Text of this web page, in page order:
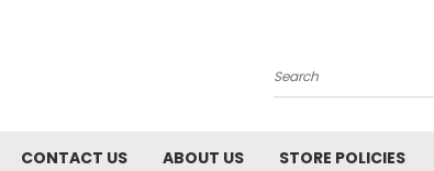
Search
CONTACT US ABOUT US STORE POLICIES